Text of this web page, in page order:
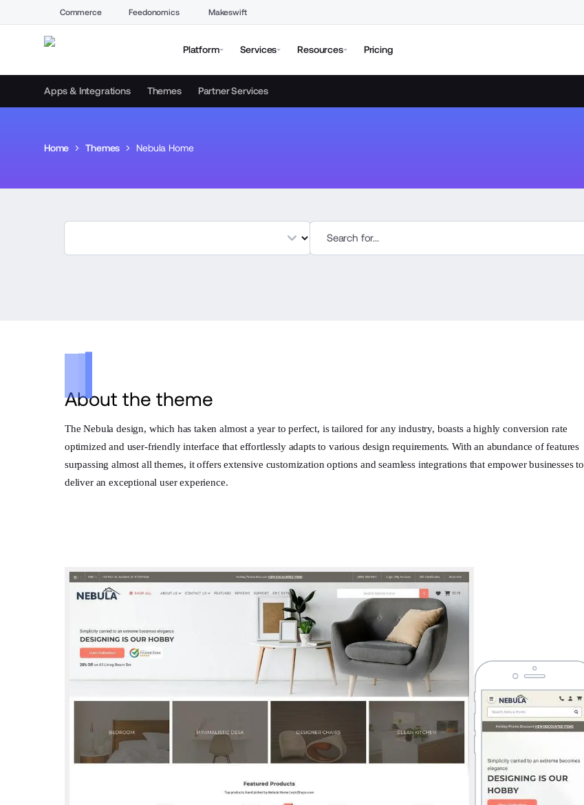
Commerce Feedonomics Makeswift
Platform Services Resources Pricing
Apps & Integrations Themes Partner Services
Home Themes Nebula Home
About the theme
The Nebula design, which has taken almost a year to perfect, is tailored for any industry, boasts a highly conversion rate
optimized and user-friendly interface that effortlessly adapts to various design requirements. With an abundance of features
surpassing almost all themes, it offers extensive customization options and seamless integrations that empower businesses to
deliver an exceptional user experience.